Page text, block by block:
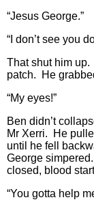
“Jesus George.”
“I don’t see you
That shut him
patch. He
“My eyes!”
Ben didn’t
Mr Xerri. He
until he fell
George
closed, blood
“You gotta help